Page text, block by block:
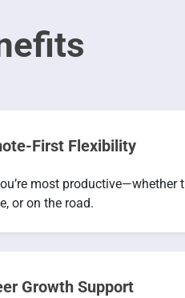
First Flexibility
most productive—whether
or on the road.
Growth Support